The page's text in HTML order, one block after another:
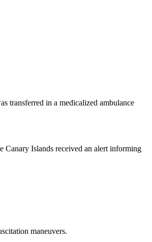
transferred in a medicalized ambulance
Canary Islands received an alert informing
maneuvers.